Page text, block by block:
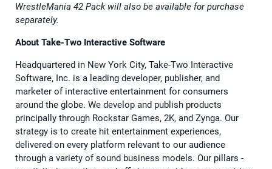
WrestleMania 42 Pack will also be available for purchase
separately.
About Take-Two Interactive Software
Headquartered in New York City, Take-Two Interactive
Software, Inc. is a leading developer, publisher, and
marketer of interactive entertainment for consumers
around the globe. We develop and publish products
principally through Rockstar Games, 2K, and Zynga. Our
strategy is to create hit entertainment experiences,
delivered on every platform relevant to our audience
through a variety of sound business models. Our pillars -